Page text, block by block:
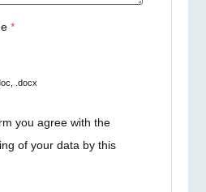
*
.docx
you agree with the
of your data by this